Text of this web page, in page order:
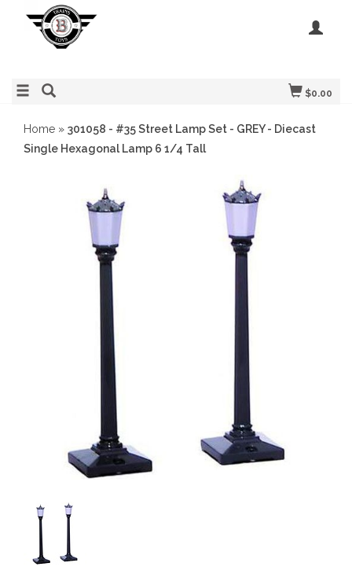
$0.00
Home » 301058 - #35 Street Lamp Set - GREY - Diecast
Single Hexagonal Lamp 6 1/4 Tall